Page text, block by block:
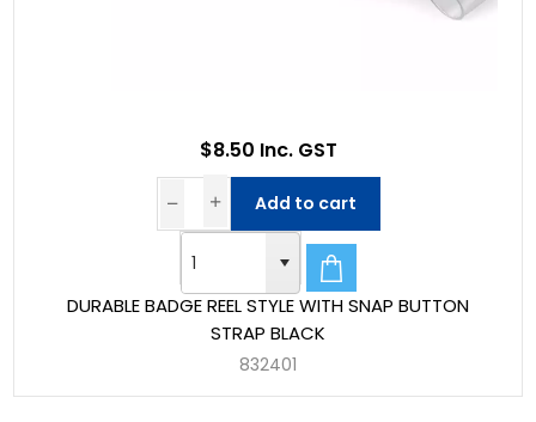
DURABLE BADGE REEL STYLE WITH SNAP BUTTON
STRAP BLACK
832401
$8.50 Inc. GST
Add to cart